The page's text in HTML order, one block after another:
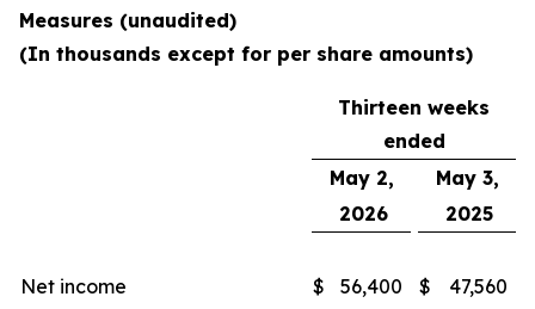
Measures (unaudited)
(In thousands except for per share amounts)
Thirteen weeks
ended
May 2,
May 3,
2026
2025
Net income $ 56,400 $
47,560